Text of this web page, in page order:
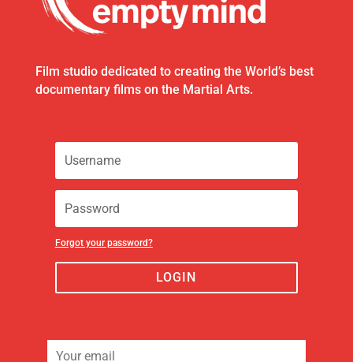
Film studio dedicated to creating the World’s best
documentary films on the Martial Arts.
Forgot your password?
LOGIN